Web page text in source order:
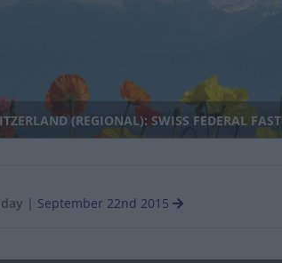
(REGIONAL): SWISS FEDERAL FAST
| September 22nd 2015